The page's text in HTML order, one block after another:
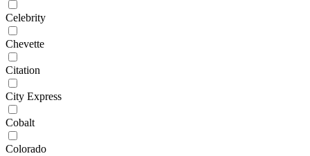
Celebrity
Chevette
Citation
City Express
Cobalt
Colorado